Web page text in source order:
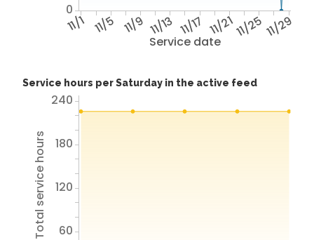
Service date
11/1 11/5 11/9 11/13 11/17 11/2111/2511/29
0
Service hours per Saturday in the active feed
Total service hours 60
120
180
240